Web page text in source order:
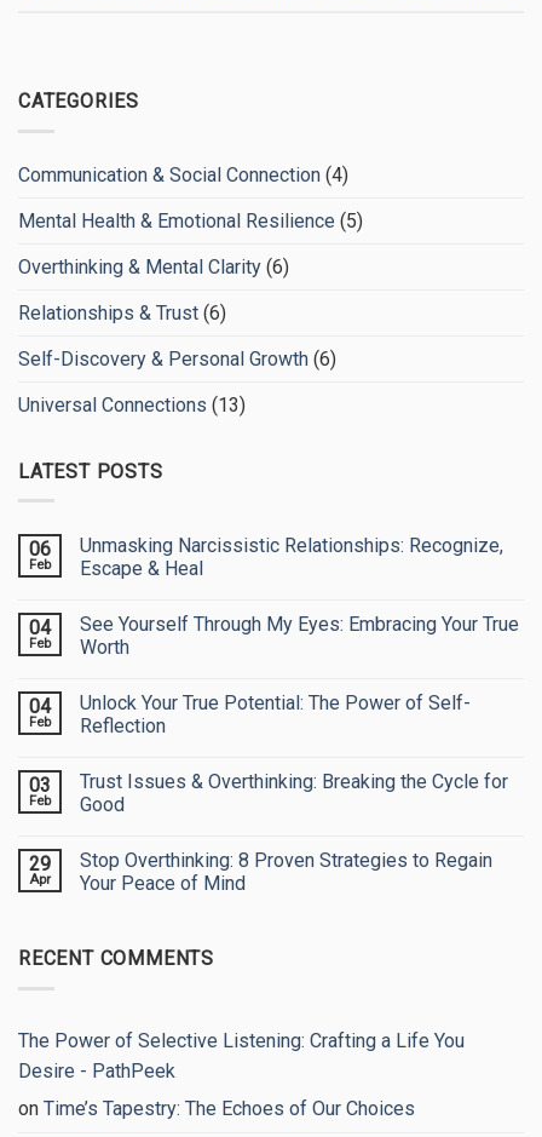
CATEGORIES
Communication & Social Connection (4)
Mental Health & Emotional Resilience (5)
Overthinking & Mental Clarity (6)
Relationships & Trust (6)
Self-Discovery & Personal Growth (6)
Universal Connections (13)
LATEST POSTS
06
Feb
Unmasking Narcissistic Relationships: Recognize,
Escape & Heal
on
Unmasking
Narcissistic
Escape
&
Heal
04
Feb
See Yourself Through My Eyes: Embracing Your True
Worth
on
See
Yourself
Eyes:
Embracing
Your
04
Feb
Unlock Your True Potential: The Power of Self-
Reflection
on
Unlock
Your
The
Power
of
03
Feb
Trust Issues & Overthinking: Breaking the Cycle for
Good
on
Trust
Issues
the
29
Apr
Stop Overthinking: 8 Proven Strategies to Regain
Your Peace of Mind
Stop
to
Regain
Your
Peace
Mind
RECENT COMMENTS
The Power of Selective Listening: Crafting a Life You
Desire - PathPeek
on Time’s Tapestry: The Echoes of Our Choices